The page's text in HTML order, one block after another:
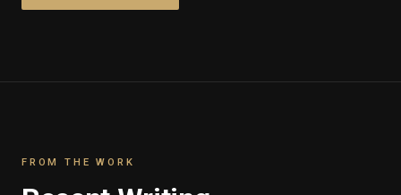
FROM THE WORK